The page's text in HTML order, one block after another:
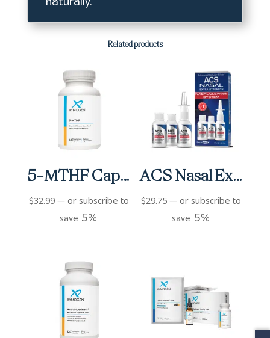
Related products
5-MTHF Capsules (60 ct)
$32.99 —or subscribe to
save 5%
ACS Nasal Extra Strength 3 bottles (3 fl oz)
$29.75 — or subscribe to
save 5%